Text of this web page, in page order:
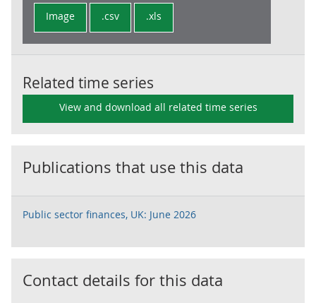
Image .csv .xls
Related time series
View and download all related time series
Publications that use this data
Public sector finances, UK: June 2026
Contact details for this data